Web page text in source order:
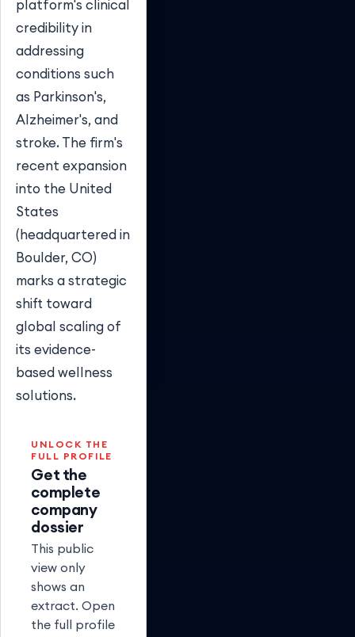
platform's clinical
credibility in
addressing
conditions such
as Parkinson's,
Alzheimer's, and
stroke. The firm's
recent expansion
into the United
States
(headquartered in
Boulder, CO)
marks a strategic
shift toward
global scaling of
its evidence-
based wellness
solutions.
UNLOCK THE
FULL PROFILE
Get the
complete
company
dossier
This public
view only
shows an
extract. Open
the full profile